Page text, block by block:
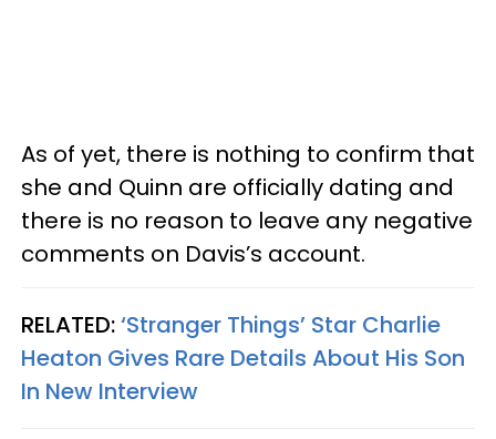
As of yet, there is nothing to confirm that
she and Quinn are officially dating and
there is no reason to leave any negative
comments on Davis’s account.
RELATED:‘Stranger Things’ Star Charlie
Heaton Gives Rare Details About His Son
In New Interview